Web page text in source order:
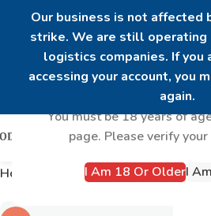
Are you
You must be 18 years of
page. Please verify
I Am 18 Or OlderI
Our business is not affected
strike. We are still operating
logistics companies. If you
accessing your account, you
again.
Home Products tagged “Mens